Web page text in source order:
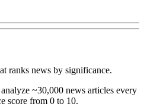
ranks news by significance.
~30,000 news articles every
score from 0 to 10.